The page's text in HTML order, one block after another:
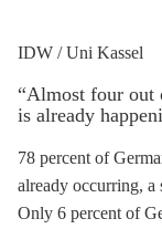
IDW / Uni Kassel
“Almost four out
is already
78 percent of
already occurring,
Only 6 percent of